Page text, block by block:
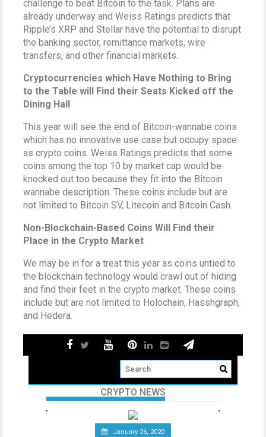
challenge to beat Bitcoin to the task. Plans are
already underway and Weiss Ratings predicts that
Ripple’s XRP and Stellar have the potential to disrupt
the banking sector, remittance markets, wire
transfers, and other financial markets.
Cryptocurrencies which Have Nothing to Bring
to the Table will Find their Seats Kicked off the
Dining Hall
This year will see the end of Bitcoin-wannabe coins
which has no innovative use case but occupy space
as crypto coins. Weiss Ratings predicts that some
coins among the top 10 by market cap would be
knocked out too because they fit into the Bitcoin
wannabe description. These coins include but are
not limited to Bitcoin SV, Litecoin and Bitcoin Cash.
Non-Blockchain-Based Coins Will Find their
Place in the Crypto Market
We may be in for a treat this year as coins untied to
the blockchain technology would crawl out of hiding
and find their feet in the crypto market. These coins
include but are not limited to Holochain, Hasshgraph,
and Hedera.
CRYPTO NEWS
January 26, 2020